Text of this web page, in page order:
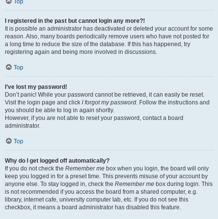
Top
I registered in the past but cannot login any more?!
It is possible an administrator has deactivated or deleted your account for some
reason. Also, many boards periodically remove users who have not posted for
a long time to reduce the size of the database. If this has happened, try
registering again and being more involved in discussions.
Top
I’ve lost my password!
Don’t panic! While your password cannot be retrieved, it can easily be reset.
Visit the login page and click I forgot my password. Follow the instructions and
you should be able to log in again shortly.
However, if you are not able to reset your password, contact a board
administrator.
Top
Why do I get logged off automatically?
If you do not check the Remember me box when you login, the board will only
keep you logged in for a preset time. This prevents misuse of your account by
anyone else. To stay logged in, check the Remember me box during login. This
is not recommended if you access the board from a shared computer, e.g.
library, internet cafe, university computer lab, etc. If you do not see this
checkbox, it means a board administrator has disabled this feature.